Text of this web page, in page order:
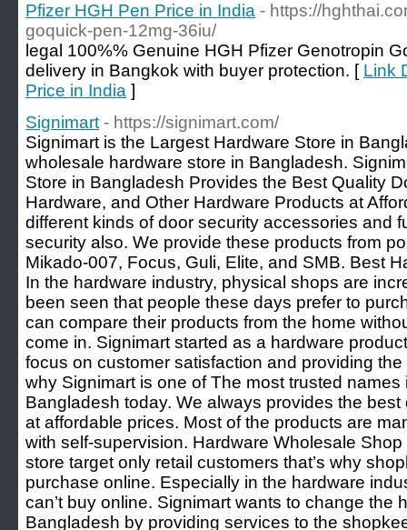
Pfizer HGH Pen Price in India - https://
goquick-pen-12mg-36iu/
legal 100%% Genuine HGH Pfizer Genotropin
delivery in Bangkok with buyer protection. [ Link
Price in India ]
Signimart - https://signimart.com/
Signimart is the Largest Hardware Store in
wholesale hardware store in Bangladesh.
Store in Bangladesh Provides the Best Quality
Hardware, and Other Hardware Products at
different kinds of door security accessories and
security also. We provide these products from
Mikado-007, Focus, Guli, Elite, and SMB. Best
In the hardware industry, physical shops are
been seen that people these days prefer to
can compare their products from the home
come in. Signimart started as a hardware
focus on customer satisfaction and providing
why Signimart is one of The most trusted
Bangladesh today. We always provides the
at affordable prices. Most of the products are
with self-supervision. Hardware Wholesale
store target only retail customers that’s why
purchase online. Especially in the hardware
can’t buy online. Signimart wants to change the
Bangladesh by providing services to the